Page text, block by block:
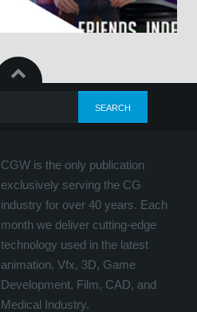
CGW is the only publication
exclusively serving the CG
industry for over 40 years. Each
month we deliver cutting-edge
technology used in the latest
animation, Vfx, 3D, Game
Development, Film, CAD, and
Medical Industry.